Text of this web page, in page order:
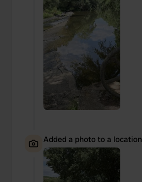
Added a photo to a location